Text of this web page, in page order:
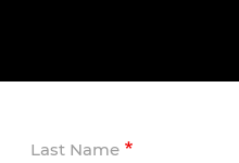
Last Name